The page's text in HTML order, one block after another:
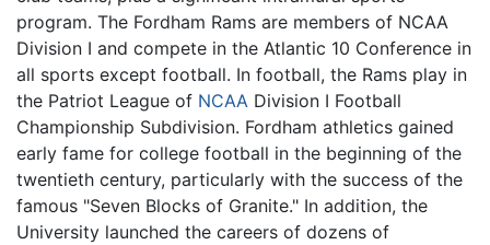
program. The Fordham Rams are members of NCAA
Division I and compete in the Atlantic 10 Conference in
all sports except football. In football, the Rams play in
the Patriot League of NCAA Division I Football
Championship Subdivision. Fordham athletics gained
early fame for college football in the beginning of the
twentieth century, particularly with the success of the
famous "Seven Blocks of Granite." In addition, the
University launched the careers of dozens of